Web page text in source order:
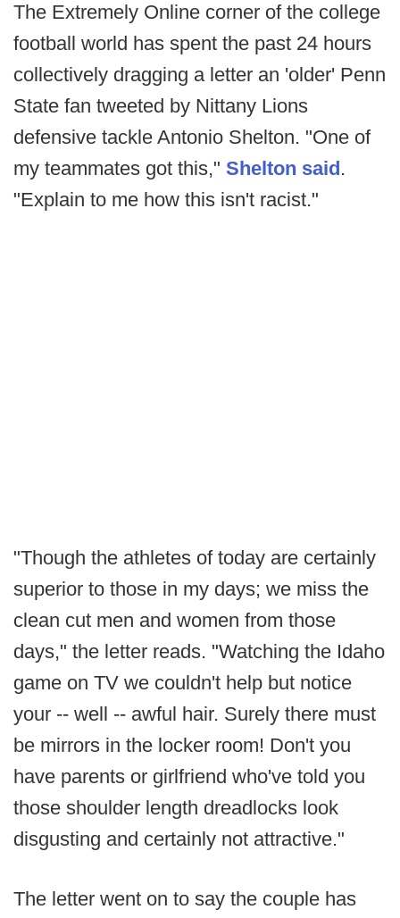
The Extremely Online corner of the college
football world has spent the past 24 hours
collectively dragging a letter an 'older' Penn
State fan tweeted by Nittany Lions
defensive tackle Antonio Shelton. "One of
my teammates got this," Shelton said.
"Explain to me how this isn't racist."
"Though the athletes of today are certainly
superior to those in my days; we miss the
clean cut men and women from those
days," the letter reads. "Watching the Idaho
game on TV we couldn't help but notice
your -- well -- awful hair. Surely there must
be mirrors in the locker room! Don't you
have parents or girlfriend who've told you
those shoulder length dreadlocks look
disgusting and certainly not attractive."
The letter went on to say the couple has